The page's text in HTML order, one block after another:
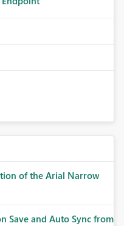
of the Arial Narrow
Save and Auto Sync from